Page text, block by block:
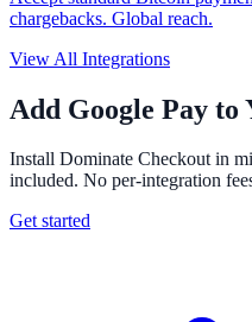
chargebacks. Global reach.
View All Integrations
Add Google Pay to
Install Dominate Checkout in
included. No per-integration
Get started